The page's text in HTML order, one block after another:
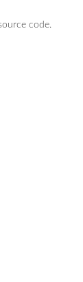
code.